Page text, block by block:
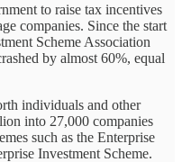
to raise tax incentives
companies. Since the start
Scheme Association
by almost 60%, equal
individuals and other
into 27,000 companies
such as the Enterprise
Investment Scheme.